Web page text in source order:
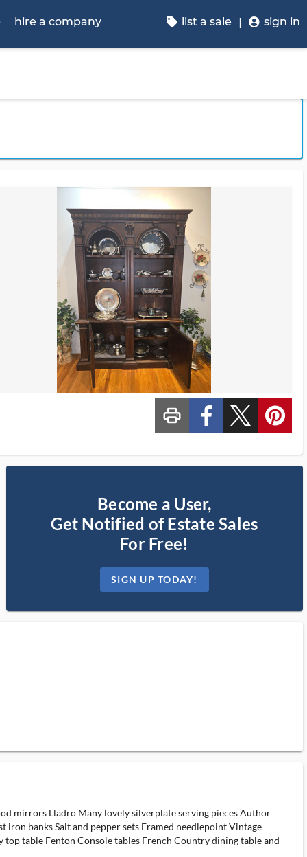
hire a company list a sale sign in
print_ms custom_facebook custom_twitter_x custom_pinterest
Become a User,
Get Notified of Estate Sales
For Free!
SIGN UP TODAY!
mirrors Lladro Many lovely silverplate serving pieces Author
banks Salt and pepper sets Framed needlepoint Vintage
top table Fenton Console tables French Country dining table and